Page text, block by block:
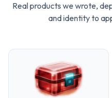
Real products we wrote,
and identity to